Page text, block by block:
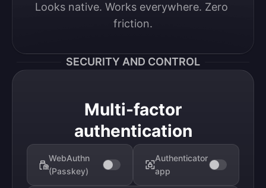
Looks native. Works everywhere. Zero
friction.
SECURITY AND CONTROL
Multi-factor
authentication
WebAuthn
(Passkey)
Authenticator
app